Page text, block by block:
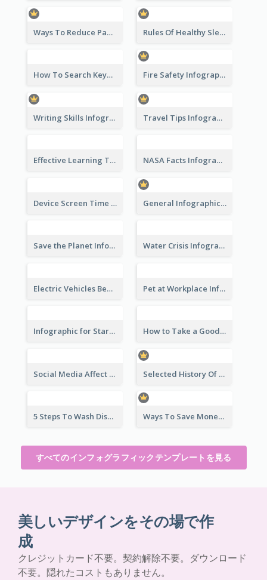
Ways To Reduce Paper Use Infographic Rules Of Healthy Sleep Infographic
How To Search Keywords Infographic Fire Safety Infographic
Writing Skills Infographic Travel Tips Infographic
Effective Learning Techniques Infographic NASA Facts Infographic
Device Screen Time Infographic General Infographic Template
Save the Planet Infographic Water Crisis Infographic
Electric Vehicles Benefits Infographic Pet at Workplace Infographic
Infographic for Startup Business How to Take a Good Selfie Infographic
Social Media Affect Employments Infographic Selected History Of Olympics Timeline Infographic
5 Steps To Wash Dishes Infographic Ways To Save Money Infographic
すべてのインフォグラフィックテンプレートを見る
美しいデザインをその場で作
成
クレジットカード不要。契約解除不要。ダウンロード
不要。隠れたコストもありません。